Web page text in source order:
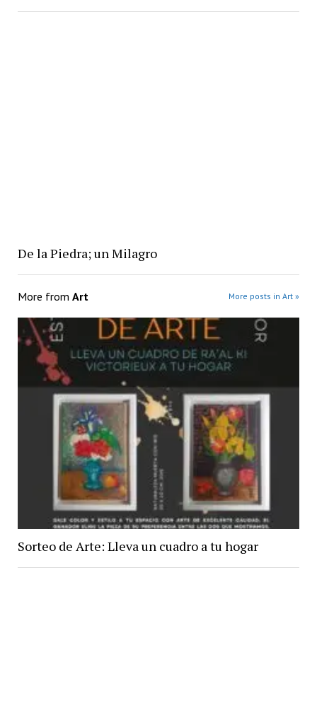
De la Piedra; un Milagro
More from Art More posts in Art »
Sorteo de Arte: Lleva un cuadro a tu hogar